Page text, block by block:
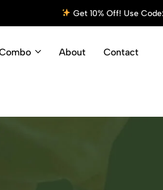
and Enjoy Your Discount!
About Contact